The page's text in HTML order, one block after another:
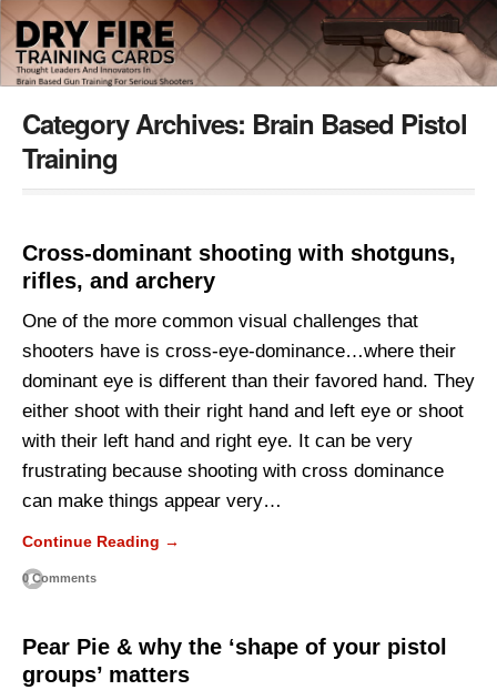
Category Archives: Brain Based Pistol
Training
Cross-dominant shooting with shotguns,
rifles, and archery
One of the more common visual challenges that
shooters have is cross-eye-dominance…where their
dominant eye is different than their favored hand. They
either shoot with their right hand and left eye or shoot
with their left hand and right eye. It can be very
frustrating because shooting with cross dominance
can make things appear very…
Continue Reading →
0 Comments
Pear Pie & why the ‘shape of your pistol
groups’ matters